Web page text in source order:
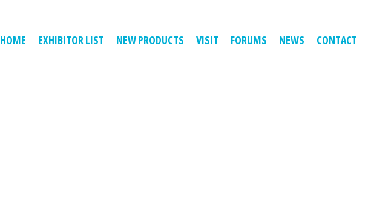
HOME EXHIBITOR LIST NEW PRODUCTS VISIT FORUMS NEWS CONTACT